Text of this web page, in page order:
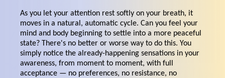
As you let your attention rest softly on your breath, it
moves in a natural, automatic cycle. Can you feel your
mind and body beginning to settle into a more peaceful
state? There's no better or worse way to do this. You
simply notice the already-happening sensations in your
awareness, from moment to moment, with full
acceptance — no preferences, no resistance, no